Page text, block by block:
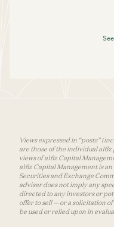
Views expressed in “posts”
are those of the individual
views of a16z Capital
a16z Capital Management is
Securities and Exchange
adviser does not imply any
directed to any investors or
offer to sell — or a solicitation
be used or relied upon in